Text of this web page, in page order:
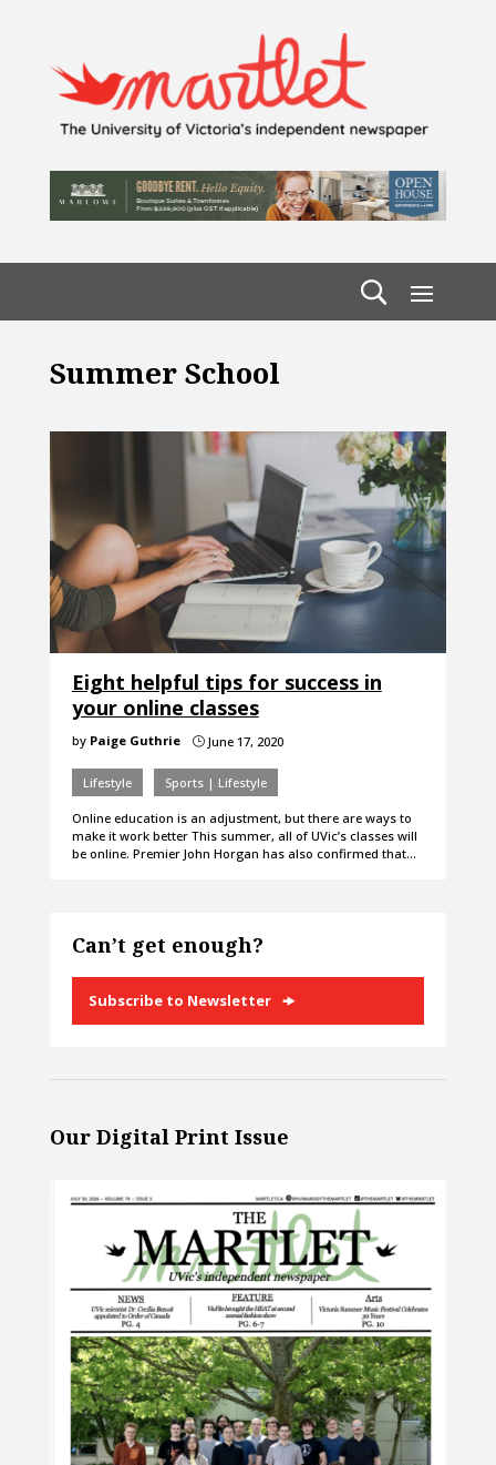
Summer School
Eight helpful tips for success in
your online classes
by Paige Guthrie }June 17, 2020
Lifestyle Sports | Lifestyle
Online education is an adjustment, but there are ways to
make it work better This summer, all of UVic’s classes will
be online. Premier John Horgan has also confirmed that…
Can’t get enough?
Subscribe to Newsletter
Our Digital Print Issue